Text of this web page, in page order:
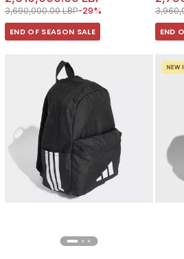
Price reduced from
3,690,000.00 LBPto 2,610,000.00 LBP
-29%
END OF SEASON SALE
Price
END